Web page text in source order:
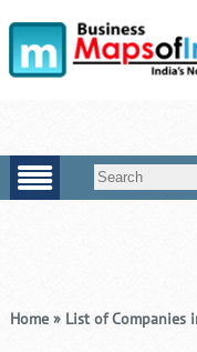
Home » List of Companies